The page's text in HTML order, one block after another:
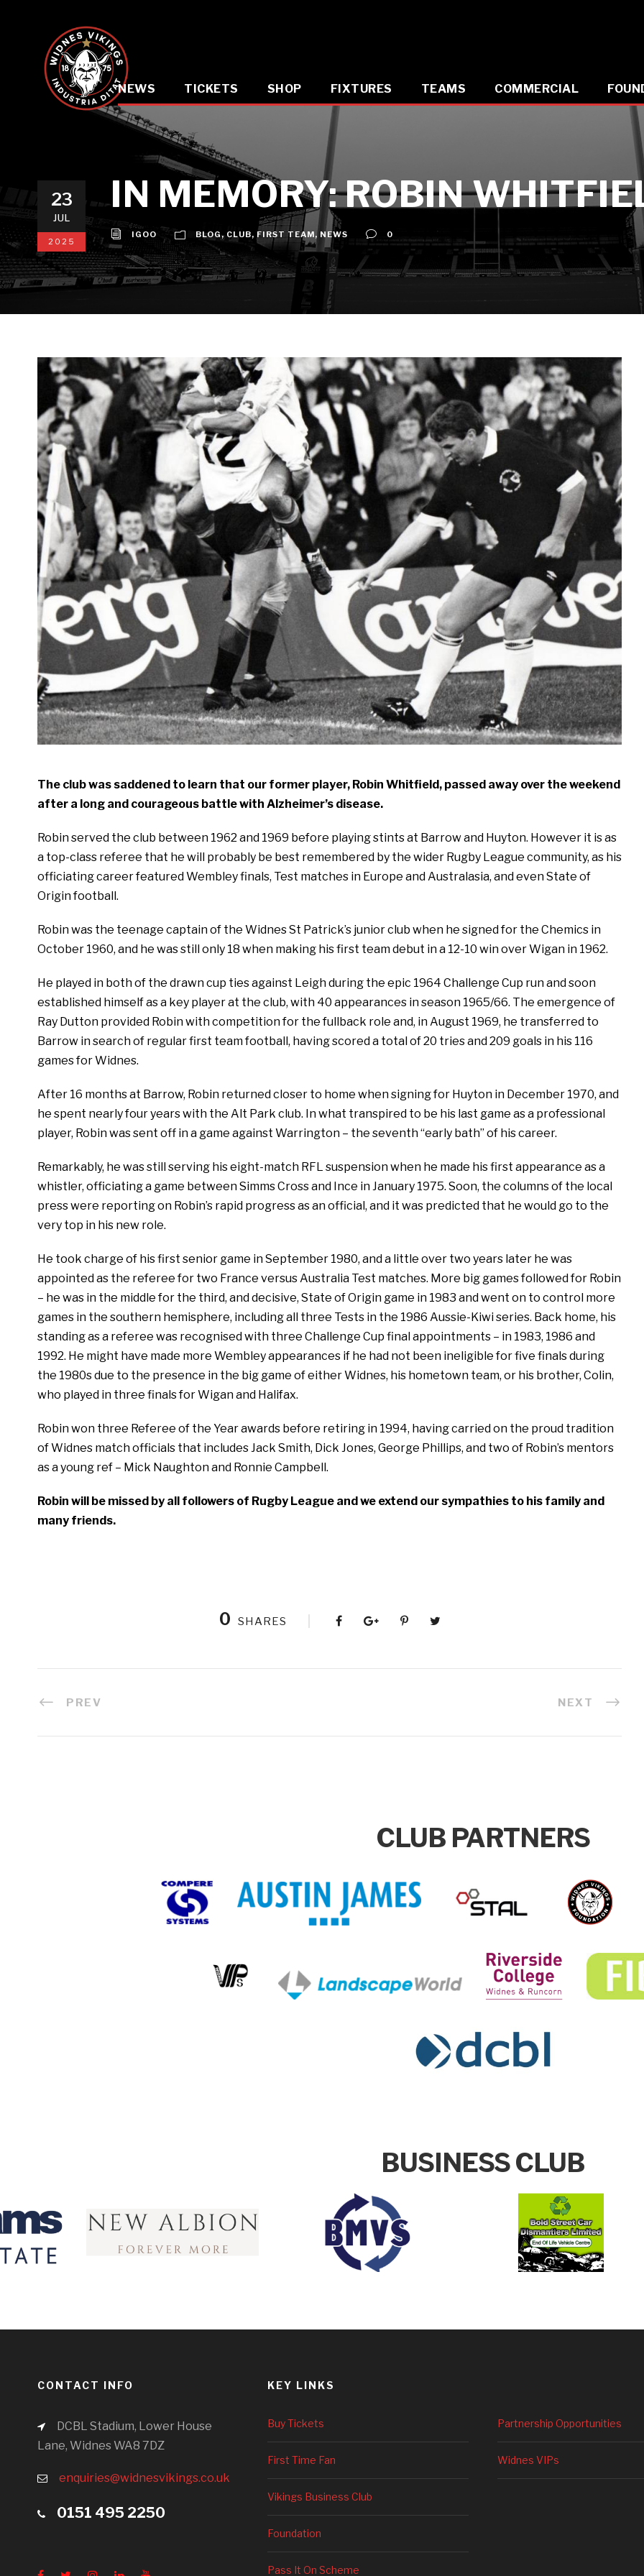
NEWS TICKETS SHOP FIXTURES TEAMS COMMERCIAL
23
JUL
2025
IN MEMORY: ROBIN
IGOO BLOG, CLUB, FIRST TEAM, NEWS 0
The club was saddened to learn that our former player, Robin Whitfield, passed away over the weekend
after a long and courageous battle with Alzheimer’s disease.
Robin served the club between 1962 and 1969 before playing stints at Barrow and Huyton. However it is as
a top-class referee that he will probably be best remembered by the wider Rugby League community, as his
officiating career featured Wembley finals, Test matches in Europe and Australasia, and even State of
Origin football.
Robin was the teenage captain of the Widnes St Patrick’s junior club when he signed for the Chemics in
October 1960, and he was still only 18 when making his first team debut in a 12-10 win over Wigan in 1962.
He played in both of the drawn cup ties against Leigh during the epic 1964 Challenge Cup run and soon
established himself as a key player at the club, with 40 appearances in season 1965/66. The emergence of
Ray Dutton provided Robin with competition for the fullback role and, in August 1969, he transferred to
Barrow in search of regular first team football, having scored a total of 20 tries and 209 goals in his 116
games for Widnes.
After 16 months at Barrow, Robin returned closer to home when signing for Huyton in December 1970, and
he spent nearly four years with the Alt Park club. In what transpired to be his last game as a professional
player, Robin was sent off in a game against Warrington – the seventh “early bath” of his career.
Remarkably, he was still serving his eight-match RFL suspension when he made his first appearance as a
whistler, officiating a game between Simms Cross and Ince in January 1975. Soon, the columns of the local
press were reporting on Robin’s rapid progress as an official, and it was predicted that he would go to the
very top in his new role.
He took charge of his first senior game in September 1980, and a little over two years later he was
appointed as the referee for two France versus Australia Test matches. More big games followed for Robin
– he was in the middle for the third, and decisive, State of Origin game in 1983 and went on to control more
games in the southern hemisphere, including all three Tests in the 1986 Aussie-Kiwi series. Back home, his
standing as a referee was recognised with three Challenge Cup final appointments – in 1983, 1986 and
1992. He might have made more Wembley appearances if he had not been ineligible for five finals during
the 1980s due to the presence in the big game of either Widnes, his hometown team, or his brother, Colin,
who played in three finals for Wigan and Halifax.
Robin won three Referee of the Year awards before retiring in 1994, having carried on the proud tradition
of Widnes match officials that includes Jack Smith, Dick Jones, George Phillips, and two of Robin’s mentors
as a young ref – Mick Naughton and Ronnie Campbell.
Robin will be missed by all followers of Rugby League and we extend our sympathies to his family and
many friends.
0 SHARES
PREV NEXT
CLUB PARTNERS
BUSINESS CLUB
CONTACT INFO
DCBL Stadium, Lower House
Lane, Widnes WA8 7DZ
enquiries@widnesvikings.co.uk
0151 495 2250
KEY LINKS
Buy Tickets
First Time Fan
Vikings Business Club
Foundation
Pass It On Scheme
Partnership Opportunities
Widnes VIPs